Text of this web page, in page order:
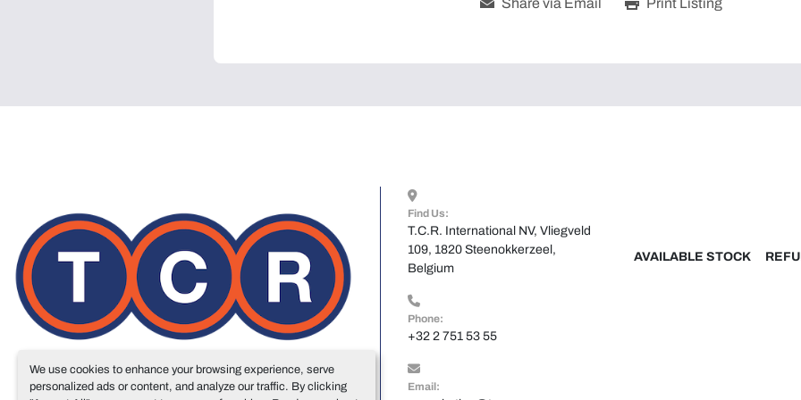
We use cookies to enhance your browsing experience, serve
personalized ads or content, and analyze our traffic. By clicking
Share via Email Print Listing
Find Us:
T.C.R. International NV, Vliegveld
109, 1820 Steenokkerzeel,
Belgium
Phone:
+32 2 751 53 55
Email:
AVAILABLE STOCK